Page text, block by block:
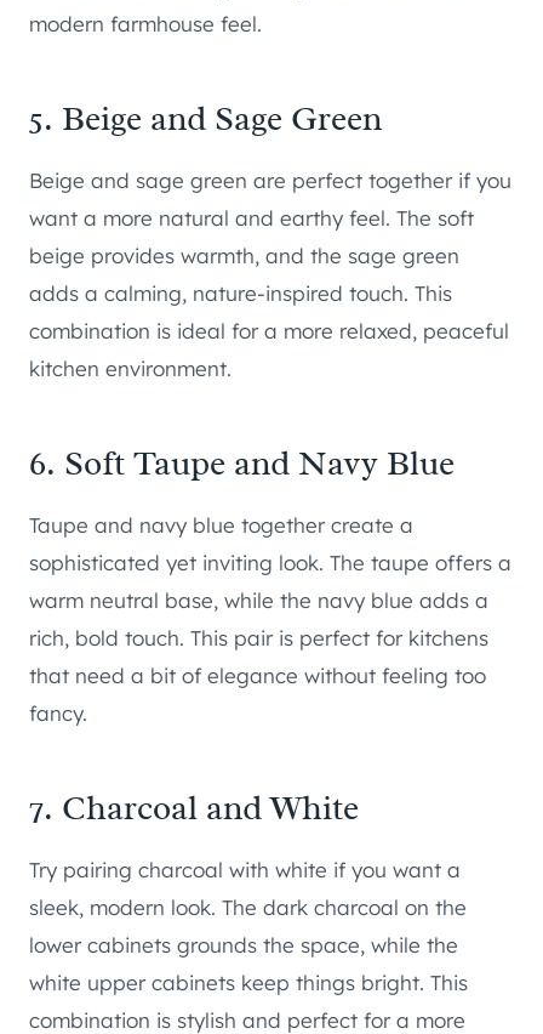
modern farmhouse feel.
5. Beige and Sage Green
Beige and sage green are perfect together if you
want a more natural and earthy feel. The soft
beige provides warmth, and the sage green
adds a calming, nature-inspired touch. This
combination is ideal for a more relaxed, peaceful
kitchen environment.
6. Soft Taupe and Navy Blue
Taupe and navy blue together create a
sophisticated yet inviting look. The taupe offers a
warm neutral base, while the navy blue adds a
rich, bold touch. This pair is perfect for kitchens
that need a bit of elegance without feeling too
fancy.
7. Charcoal and White
Try pairing charcoal with white if you want a
sleek, modern look. The dark charcoal on the
lower cabinets grounds the space, while the
white upper cabinets keep things bright. This
combination is stylish and perfect for a more